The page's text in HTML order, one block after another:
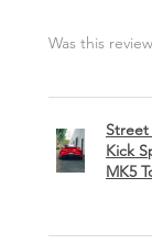
Was this
Kick
MK5